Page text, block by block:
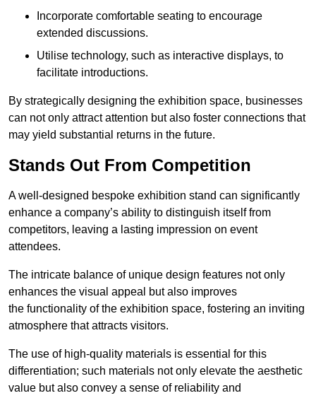
Incorporate comfortable seating to encourage
extended discussions.
Utilise technology, such as interactive displays, to
facilitate introductions.
By strategically designing the exhibition space, businesses
can not only attract attention but also foster connections that
may yield substantial returns in the future.
Stands Out From Competition
A well-designed bespoke exhibition stand can significantly
enhance a company’s ability to distinguish itself from
competitors, leaving a lasting impression on event
attendees.
The intricate balance of unique design features not only
enhances the visual appeal but also improves
the functionality of the exhibition space, fostering an inviting
atmosphere that attracts visitors.
The use of high-quality materials is essential for this
differentiation; such materials not only elevate the aesthetic
value but also convey a sense of reliability and